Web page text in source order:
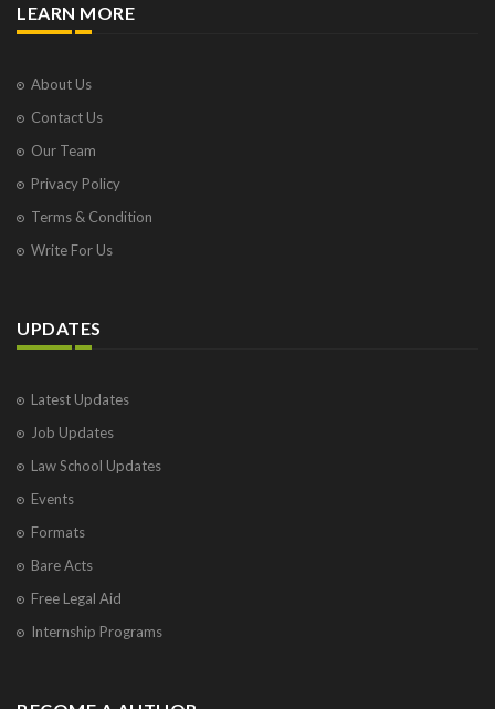
LEARN MORE
About Us
Contact Us
Our Team
Privacy Policy
Terms & Condition
Write For Us
UPDATES
Latest Updates
Job Updates
Law School Updates
Events
Formats
Bare Acts
Free Legal Aid
Internship Programs